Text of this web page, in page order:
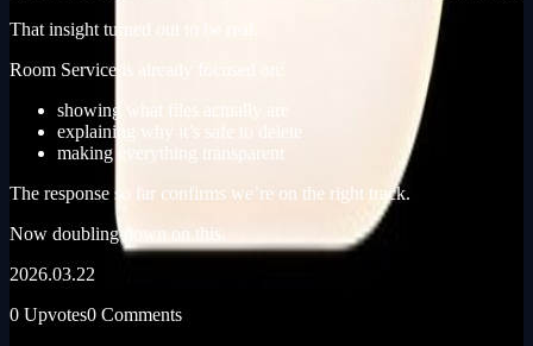
That insight turned out to be real.
Room Service is already focused on:
showing what files actually are
explaining why it’s safe to delete
making everything transparent
The response so far confirms we’re on the right track.
Now doubling down on this.
2026.03.22
0 Upvotes0 Comments